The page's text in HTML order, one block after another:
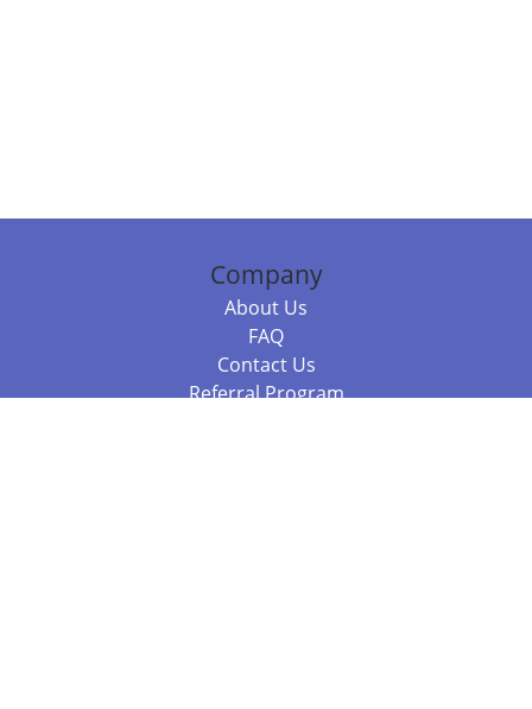
Company
About Us
FAQ
Contact Us
Referral Program